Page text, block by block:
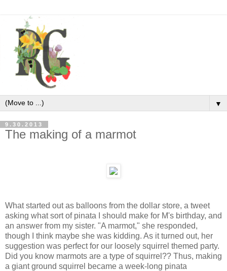
▼
9.30.2013
The making of a marmot
What started out as balloons from the dollar store, a tweet
asking what sort of pinata I should make for M's birthday, and
an answer from my sister. "A marmot," she responded,
though I think maybe she was kidding. As it turned out, her
suggestion was perfect for our loosely squirrel themed party.
Did you know marmots are a type of squirrel?? Thus, making
a giant ground squirrel became a week-long pinata